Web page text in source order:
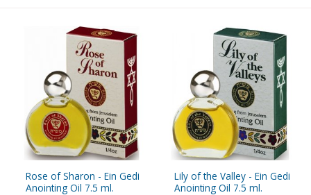
Rose of Sharon - Ein Gedi
Anointing Oil 7.5 ml.
Lily of the Valley - Ein Gedi
Anointing Oil 7.5 ml.